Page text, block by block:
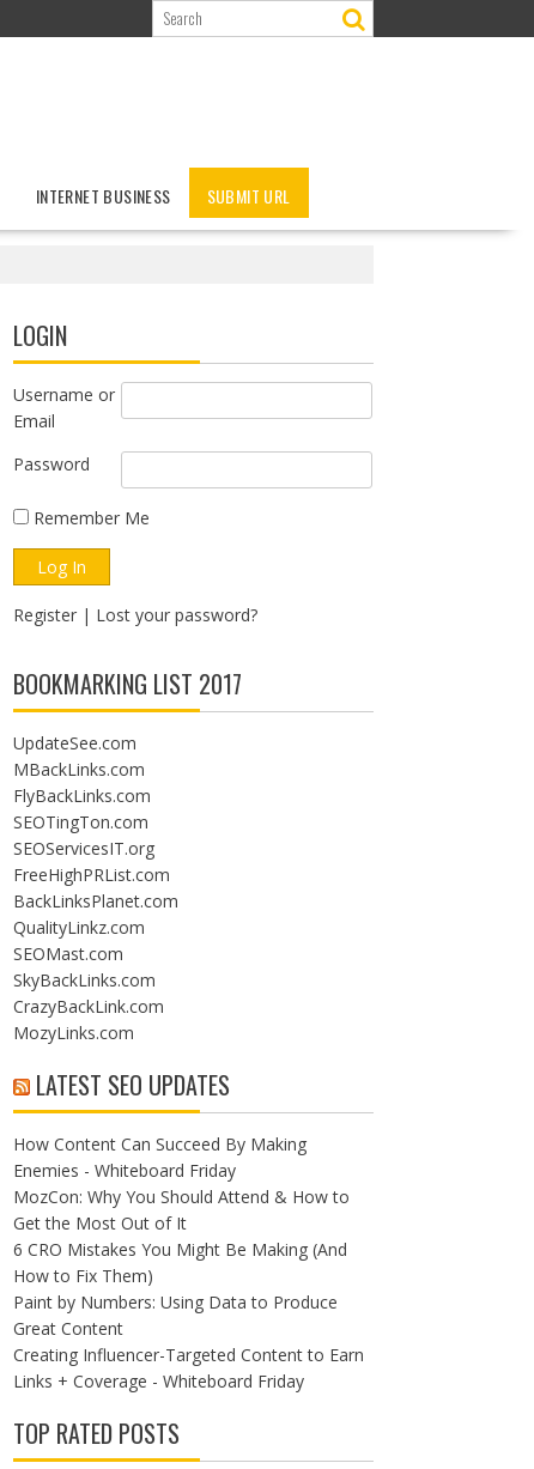
INTERNET BUSINESS SUBMIT URL
LOGIN
Username or
Email
Password
Remember Me
Register| Lost your password?
BOOKMARKING LIST 2017
UpdateSee.com
MBackLinks.com
FlyBackLinks.com
SEOTingTon.com
SEOServicesIT.org
FreeHighPRList.com
BackLinksPlanet.com
QualityLinkz.com
SEOMast.com
SkyBackLinks.com
CrazyBackLink.com
MozyLinks.com
LATEST SEO UPDATES
How Content Can Succeed By Making
Enemies - Whiteboard Friday
MozCon: Why You Should Attend & How to
Get the Most Out of It
6 CRO Mistakes You Might Be Making (And
How to Fix Them)
Paint by Numbers: Using Data to Produce
Great Content
Creating Influencer-Targeted Content to Earn
Links + Coverage - Whiteboard Friday
TOP RATED POSTS